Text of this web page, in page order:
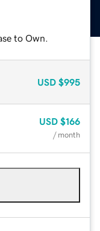
to Own.
USD $995
USD $166
/ month